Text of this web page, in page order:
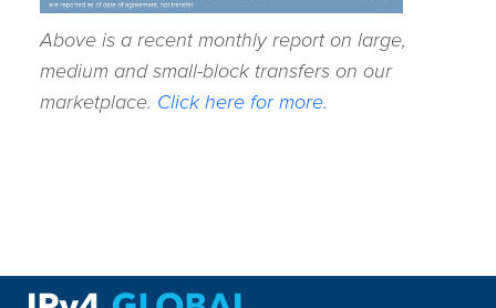
Above is a recent monthly report on large,
medium and small-block transfers on our
marketplace. Click here for more.